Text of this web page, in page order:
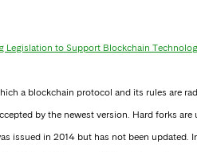
Legislation to Support Blockchain
a blockchain protocol and its rules are
by the newest version. Hard forks
issued in 2014 but has not been